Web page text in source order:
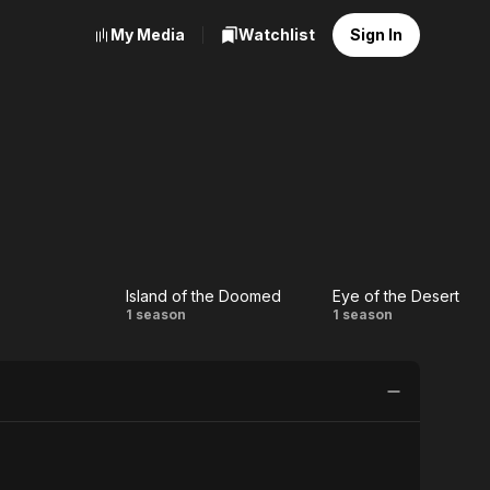
My Media Watchlist Sign In
Island
Island of the Doomed
1 season
Eye of
Desert
Eye of the Desert
1 season